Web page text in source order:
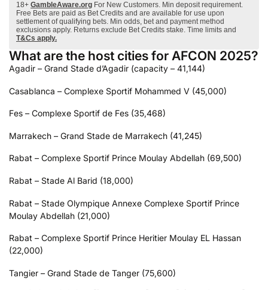
18+ GambleAware.org For New Customers. Min deposit requirement.
Free Bets are paid as Bet Credits and are available for use upon
settlement of qualifying bets. Min odds, bet and payment method
exclusions apply. Returns exclude Bet Credits stake. Time limits and
T&Cs apply.
What are the host cities for AFCON 2025?
Agadir – Grand Stade d’Agadir (capacity – 41,144)
Casablanca – Complexe Sportif Mohammed V (45,000)
Fes – Complexe Sportif de Fes (35,468)
Marrakech – Grand Stade de Marrakech (41,245)
Rabat – Complexe Sportif Prince Moulay Abdellah (69,500)
Rabat – Stade Al Barid (18,000)
Rabat – Stade Olympique Annexe Complexe Sportif Prince
Moulay Abdellah (21,000)
Rabat – Complexe Sportif Prince Heritier Moulay EL Hassan
(22,000)
Tangier – Grand Stade de Tanger (75,600)